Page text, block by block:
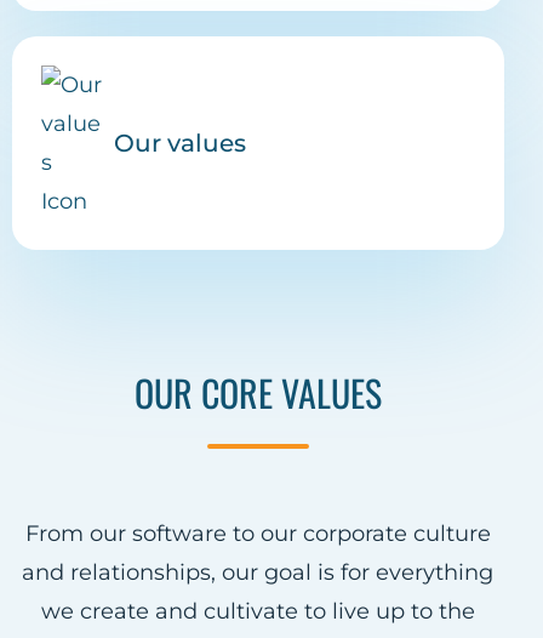
Our values
OUR CORE VALUES
From our software to our corporate culture
and relationships, our goal is for everything
we create and cultivate to live up to the